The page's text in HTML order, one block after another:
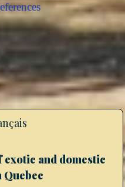
and domestic
Quebec